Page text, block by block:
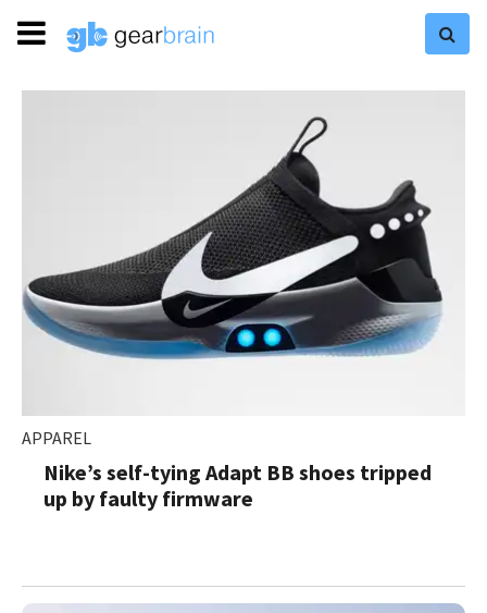
APPAREL
Nike’s self-tying Adapt BB shoes tripped
up by faulty firmware